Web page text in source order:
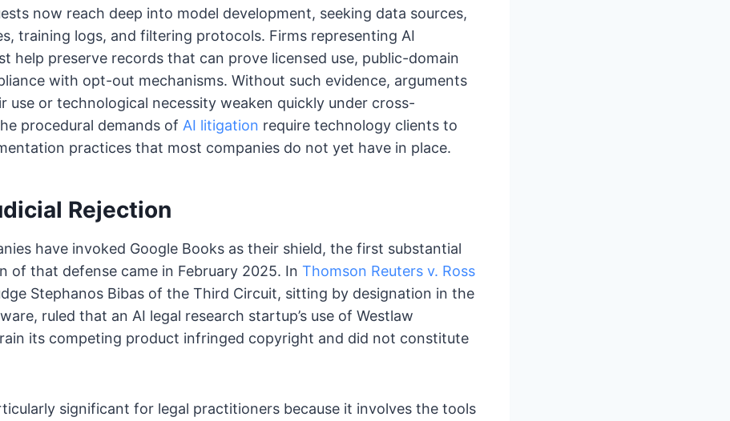
now reach deep into model development, seeking data sources,
training logs, and filtering protocols. Firms representing AI
help preserve records that can prove licensed use, public-domain
with opt-out mechanisms. Without such evidence, arguments
use or technological necessity weaken quickly under cross-
procedural demands of AI litigation require technology clients to
practices that most companies do not yet have in place.
Rejection
have invoked Google Books as their shield, the first substantial
of that defense came in February 2025. In Thomson Reuters v. Ross
Stephanos Bibas of the Third Circuit, sitting by designation in the
ruled that an AI legal research startup’s use of Westlaw
its competing product infringed copyright and did not constitute
significant for legal practitioners because it involves the tools